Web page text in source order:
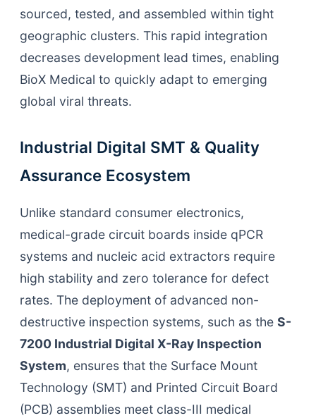
sourced, tested, and assembled within tight
geographic clusters. This rapid integration
decreases development lead times, enabling
BioX Medical to quickly adapt to emerging
global viral threats.
Industrial Digital SMT & Quality
Assurance Ecosystem
Unlike standard consumer electronics,
medical-grade circuit boards inside qPCR
systems and nucleic acid extractors require
high stability and zero tolerance for defect
rates. The deployment of advanced non-
destructive inspection systems, such as the S-
7200 Industrial Digital X-Ray Inspection
System, ensures that the Surface Mount
Technology (SMT) and Printed Circuit Board
(PCB) assemblies meet class-III medical